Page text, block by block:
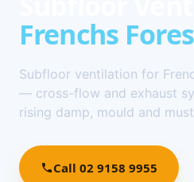
Frenchs
Subfloor ventilation for
— cross-flow and exhaust
rising damp, mould and
Call 02 9158 9955